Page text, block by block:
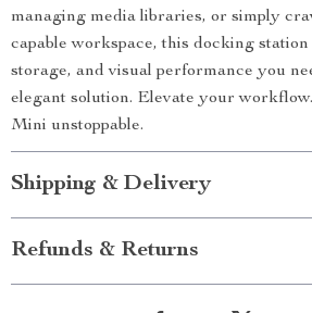
managing media libraries, or simply
capable workspace, this docking station
storage, and visual performance you
elegant solution. Elevate your
Mini unstoppable.
Shipping & Delivery
Refunds & Returns